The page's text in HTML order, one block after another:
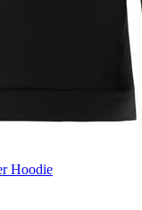
Hoodie